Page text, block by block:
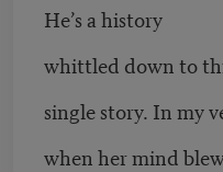
He’s a history
whittled down to
single story. In my
when her mind